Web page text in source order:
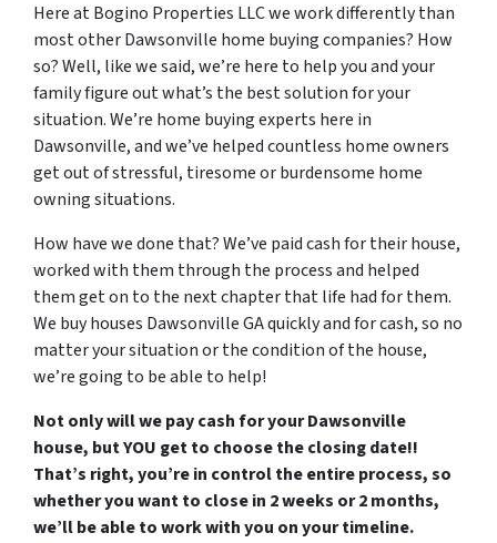
Here at Bogino Properties LLC we work differently than
most other Dawsonville home buying companies? How
so? Well, like we said, we’re here to help you and your
family figure out what’s the best solution for your
situation. We’re home buying experts here in
Dawsonville, and we’ve helped countless home owners
get out of stressful, tiresome or burdensome home
owning situations.
How have we done that? We’ve paid cash for their house,
worked with them through the process and helped
them get on to the next chapter that life had for them.
We buy houses Dawsonville GA quickly and for cash, so no
matter your situation or the condition of the house,
we’re going to be able to help!
Not only will we pay cash for your Dawsonville
house, but YOU get to choose the closing date!!
That’s right, you’re in control the entire process, so
whether you want to close in 2 weeks or 2 months,
we’ll be able to work with you on your timeline.